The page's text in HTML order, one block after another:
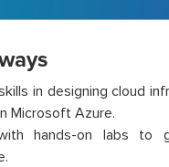
in designing cloud
Microsoft Azure.
hands-on labs to